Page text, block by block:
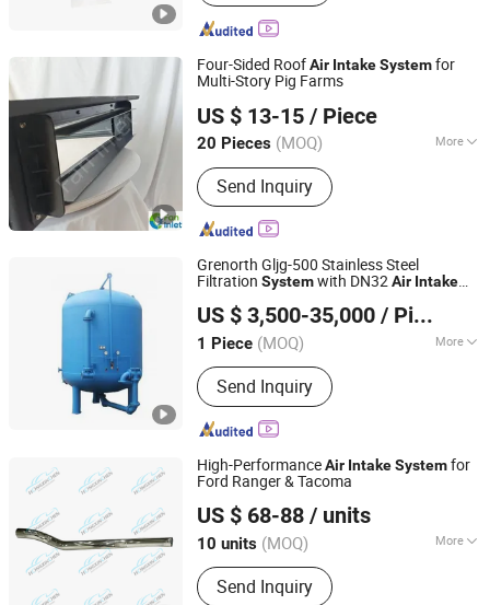
Four-Sided RoofAir IntakeSystemfor
Multi-Story Pig Farms
US $ 13-15 / Piece
20 Pieces (MOQ) More
Main Products:Livestock Farming
Temperature Control Equipment,
Negative Pressure Fan, Air Inlet
Window, Water Curtain, Cooling
Equipment, Deodorization Equipment,
Poultry House Ventilation System,
Cattle House Climate Control, Farm
Environmental Control Equipment,
Poultry Air Inlet
Send Inquiry
Qingzhou Fanyinleite Temperature Control Equipment Co.,
Ltd.
Shandong, China
Since 2026
Grenorth Gljg-500 Stainless Steel
Filtration Systemwith DN32Air Intake
US $ 3,500-35,000 / Piece
1 Piece (MOQ) More
Method :Physical Treatment
Send Inquiry
Shandong Grenorth Environment Protection Technology
Co., Ltd.
Shandong, China Since 2026
High-PerformanceAir IntakeSystemfor
Ford Ranger & Tacoma
US $ 68-88 / units
10 units (MOQ) More
Main Products:Roll Bar, Bumper,
Sidesteps, Rollershutter
Send Inquiry
Foshan Hongxinchen Automobile Supplies Co., Ltd.
Guangdong, China Since 2025